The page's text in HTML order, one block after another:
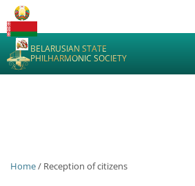
BELARUSIAN STATE
PHILHARMONIC SOCIETY
Home/ Reception of citizens